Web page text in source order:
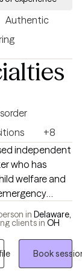
and won't
Authentic
+8
independent
who has
welfare and
past 14
Region V
of the year in
worked in
settings and
in Delaware,
clients in OH
Book